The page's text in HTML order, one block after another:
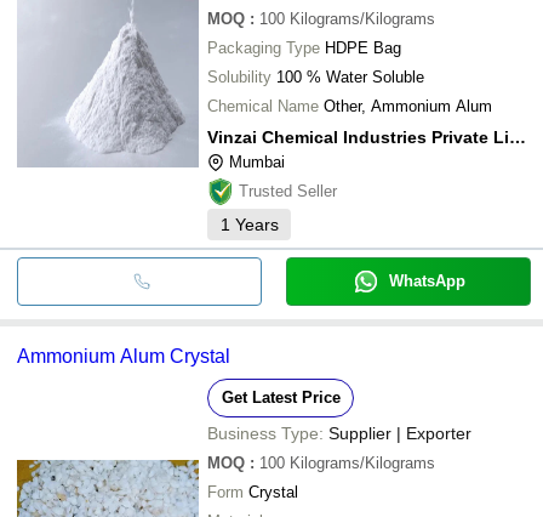
MOQ : 100 Kilograms/Kilograms
Packaging Type HDPE Bag
Solubility 100 % Water Soluble
Chemical Name Other, Ammonium Alum
Vinzai Chemical Industries Private Limited
Mumbai
Trusted Seller
1 Years
WhatsApp
Ammonium Alum Crystal
Get Latest Price
Business Type: Supplier | Exporter
MOQ : 100 Kilograms/Kilograms
Form Crystal